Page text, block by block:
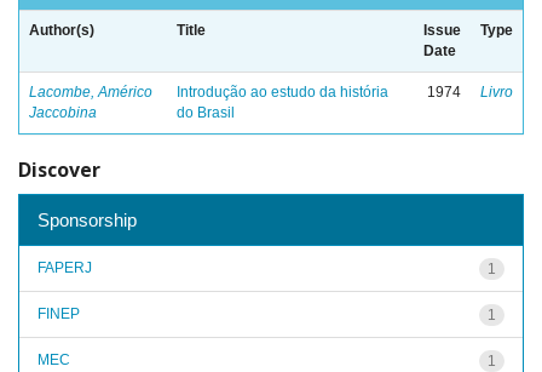
Author(s) Title
Issue
Date
Type
Lacombe, Américo
Jaccobina
Introdução ao estudo da história
do Brasil
1974 Livro
Discover
Sponsorship
1
FAPERJ
1
FINEP
1
MEC